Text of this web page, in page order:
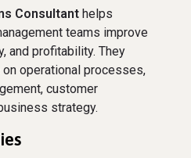
Consultant helps
teams improve
and profitability. They
operational processes,
customer
strategy.